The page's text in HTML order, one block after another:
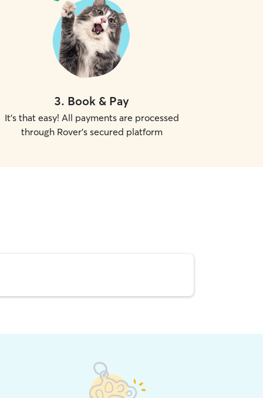
3. Book & Pay
It's that easy! All payments are processed
through Rover's secured platform